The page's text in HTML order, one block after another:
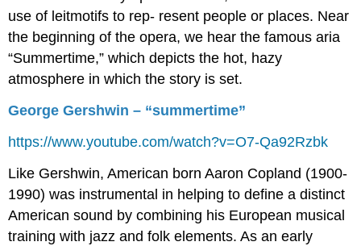
use of leitmotifs to rep- resent people or places. Near
the beginning of the opera, we hear the famous aria
“Summertime,” which depicts the hot, hazy
atmosphere in which the story is set.
George Gershwin – “summertime”
https://www.youtube.com/watch?v=O7-Qa92Rzbk
Like Gershwin, American born Aaron Copland (1900-
1990) was instrumental in helping to define a distinct
American sound by combining his European musical
training with jazz and folk elements. As an early